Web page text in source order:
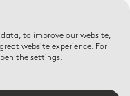
to improve our website,
website experience. For
the settings.